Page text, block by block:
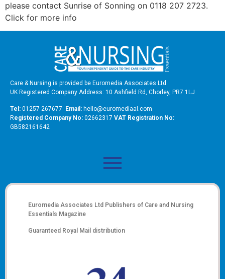
please contact Sunrise of Sonning on 0118 207 2723.
Click for more info
Care & Nursing is provided be Euromedia Associates Ltd
UK Registered Company Address: 10 Ashfield Rd, Chorley, PR7 1LJ
Tel: 01257 267677 Email: hello@euromediaal.com
Registered Company No: 02662317 VAT Registration No:
GB582161642
Euromedia Associates Ltd Publishers of Care and Nursing
Essentials Magazine
Guaranteed Royal Mail distribution